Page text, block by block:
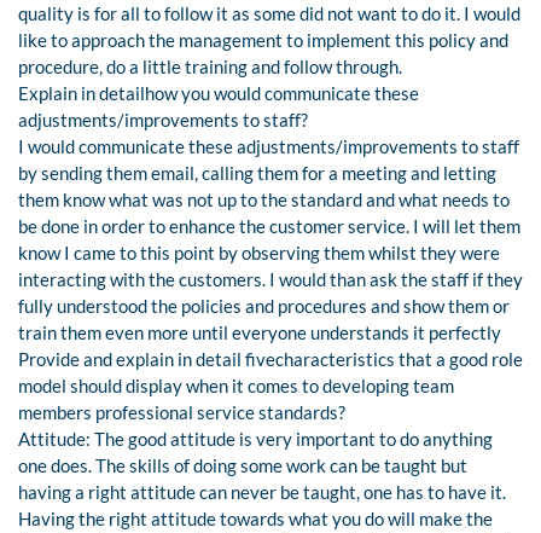
quality is for all to follow it as some did not want to do it. I would
like to approach the management to implement this policy and
procedure, do a little training and follow through.
Explain in detailhow you would communicate these
adjustments/improvements to staff?
I would communicate these adjustments/improvements to staff
by sending them email, calling them for a meeting and letting
them know what was not up to the standard and what needs to
be done in order to enhance the customer service. I will let them
know I came to this point by observing them whilst they were
interacting with the customers. I would than ask the staff if they
fully understood the policies and procedures and show them or
train them even more until everyone understands it perfectly
Provide and explain in detail fivecharacteristics that a good role
model should display when it comes to developing team
members professional service standards?
Attitude: The good attitude is very important to do anything
one does. The skills of doing some work can be taught but
having a right attitude can never be taught, one has to have it.
Having the right attitude towards what you do will make the